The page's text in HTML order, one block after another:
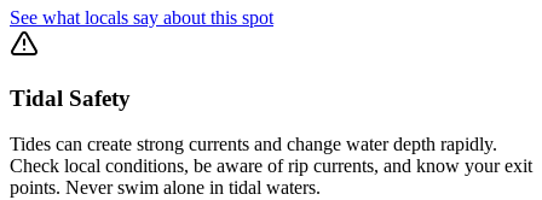
See what locals say about this spot
Tidal Safety
Tides can create strong currents and change water depth rapidly.
Check local conditions, be aware of rip currents, and know your exit
points. Never swim alone in tidal waters.